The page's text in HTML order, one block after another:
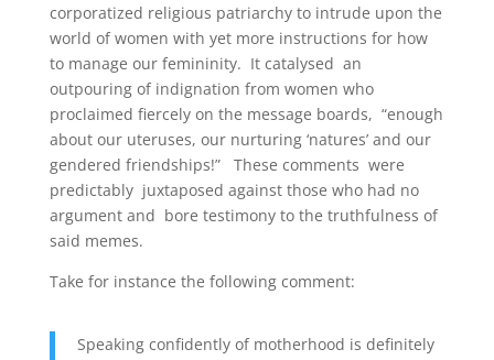
corporatized religious patriarchy to intrude upon the
world of women with yet more instructions for how
to manage our femininity. It catalysed an
outpouring of indignation from women who
proclaimed fiercely on the message boards, “enough
about our uteruses, our nurturing ‘natures’ and our
gendered friendships!” These comments were
predictably juxtaposed against those who had no
argument and bore testimony to the truthfulness of
said memes.
Take for instance the following comment:
Speaking confidently of motherhood is definitely